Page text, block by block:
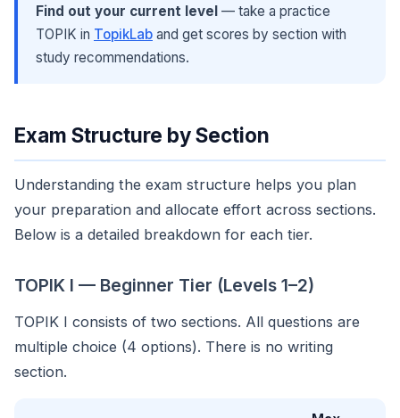
Find out your current level — take a practice
TOPIK in TopikLab and get scores by section with
study recommendations.
Exam Structure by Section
Understanding the exam structure helps you plan
your preparation and allocate effort across sections.
Below is a detailed breakdown for each tier.
TOPIK I — Beginner Tier (Levels 1–2)
TOPIK I consists of two sections. All questions are
multiple choice (4 options). There is no writing
section.